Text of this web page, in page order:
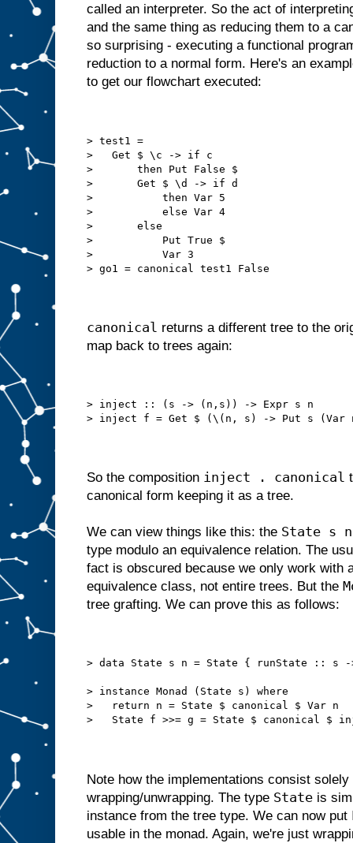
called an interpreter. So the act of
and the same thing as reducing them to a
so surprising - executing a functional
reduction to a normal form. Here's an
to get our flowchart executed:
> test1 =
>   Get $ \c -> if c
>       then Put False $
>       Get $ \d -> if d
>           then Var 5
>           else Var 4
>       else
>           Put True $
>           Var 3
> go1 = canonical test1 False
canonical returns a different tree to the
map back to trees again:
> inject :: (s -> (n,s)) -> Expr s n
> inject f = Get $ (\(n, s) -> Put s
So the composition inject . canonical
canonical form keeping it as a tree.
We can view things like this: the State s n
type modulo an equivalence relation. The
fact is obscured because we only work with
equivalence class, not entire trees. But the
tree grafting. We can prove this as follows:
> data State s n = State { runState :: s
> instance Monad (State s) where
>   return n = State $ canonical $ Var n
>   State f >>= g = State $ canonical $
Note how the implementations consist
wrapping/unwrapping. The type State is
instance from the tree type. We can now put
usable in the monad. Again, we're just